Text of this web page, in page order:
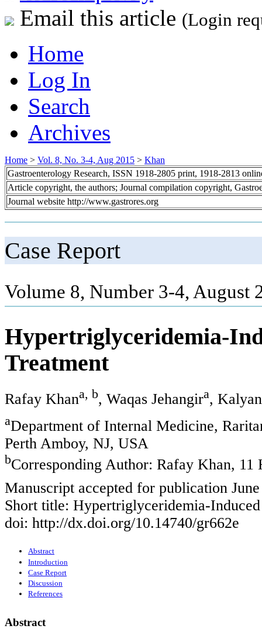
Email this article (Login
Home
Log In
Search
Archives
Home > Vol. 8, No. 3-4, Aug 2015 > Khan
Gastroenterology Research, ISSN 1918-2805 print, 1918-2813
Article copyright, the authors; Journal compilation copyright,
Journal website http://www.gastrores.org
Case Report
Volume 8, Number 3-4, August
Hypertriglyceridemia-
Treatment
Rafay Khana, b, Waqas Jehangira,
aDepartment of Internal Medicine,
Perth Amboy, NJ, USA
bCorresponding Author: Rafay Khan,
Manuscript accepted for publication
Short title: Hypertriglyceridemia-
doi: http://dx.doi.org/10.14740/gr662e
Abstract
Introduction
Case Report
Discussion
References
Abstract